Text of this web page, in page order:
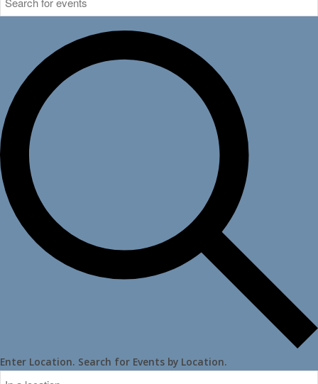
Enter Location. Search for Events by Location.